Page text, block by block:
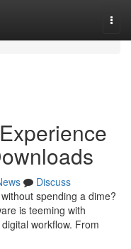
Discuss
spending a dime?
is teeming with
workflow. From